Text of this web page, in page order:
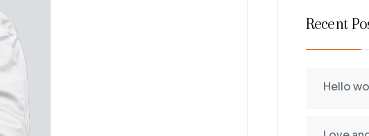
Recent
Hello